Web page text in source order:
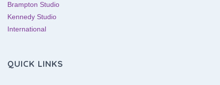
Brampton Studio
Kennedy Studio
International
QUICK LINKS